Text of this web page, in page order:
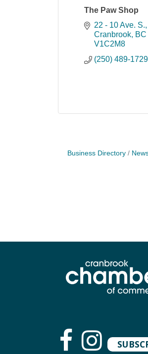
The Paw Shop
22 - 10 Ave. S.
Cranbrook BC
V1C2M8
(250) 489-1729
Business Directory